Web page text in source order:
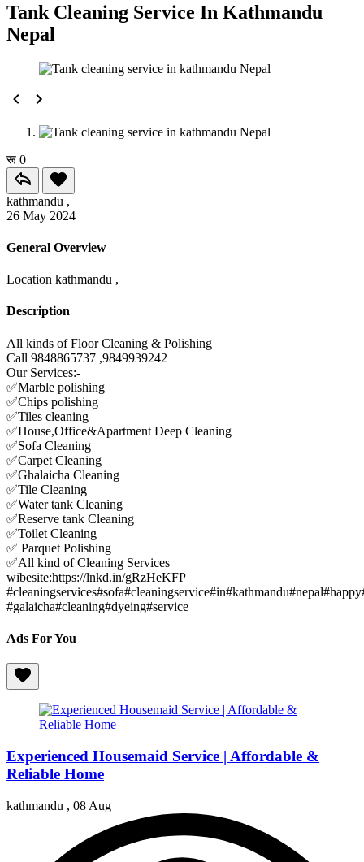
Tank Cleaning Service In Kathmandu
Nepal
रू 0
kathmandu ,
26 May 2024
General Overview
Location kathmandu ,
Description
All kinds of Floor Cleaning & Polishing
Call 9848865737 ,9849939242
Our Services:-
✅Marble polishing
✅Chips polishing
✅Tiles cleaning
✅House,Office&Apartment Deep Cleaning
✅Sofa Cleaning
✅Carpet Cleaning
✅Ghalaicha Cleaning
✅Tile Cleaning
✅Water tank Cleaning
✅Reserve tank Cleaning
✅Toilet Cleaning
✅ Parquet Polishing
✅All kind of Cleaning Services
wibesite:https://lnkd.in/gRzHeKFP
#galaicha#cleaning#dyeing#service
Ads For You
Experienced Housemaid Service | Affordable &
Reliable Home
kathmandu , 08 Aug